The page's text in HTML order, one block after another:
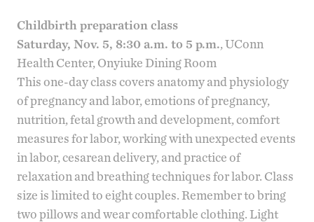
Childbirth preparation class
Saturday, Nov. 5, 8:30 a.m. to 5 p.m., UConn
Health Center, Onyiuke Dining Room
This one-day class covers anatomy and physiology
of pregnancy and labor, emotions of pregnancy,
nutrition, fetal growth and development, comfort
measures for labor, working with unexpected events
in labor, cesarean delivery, and practice of
relaxation and breathing techniques for labor. Class
size is limited to eight couples. Remember to bring
two pillows and wear comfortable clothing. Light